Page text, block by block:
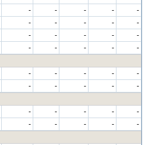
- - - -
-
- - - -
-
- - - -
-
- - - -
-
- - - -
-
- - - -
-
- - - -
-
- - - -
-